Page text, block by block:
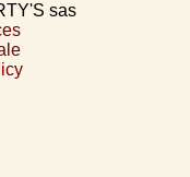
sas